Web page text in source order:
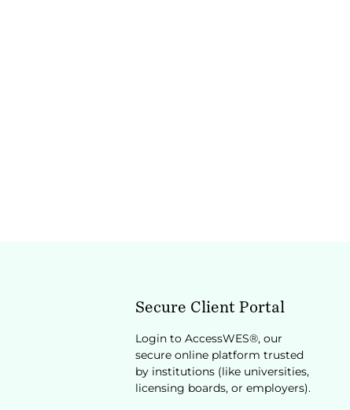
Secure Client Portal
Login to AccessWES®, our
secure online platform trusted
by institutions (like universities,
licensing boards, or employers).